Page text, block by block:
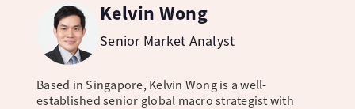
Kelvin Wong
Senior Market Analyst
Based in Singapore, Kelvin Wong is a well-
established senior global macro strategist with